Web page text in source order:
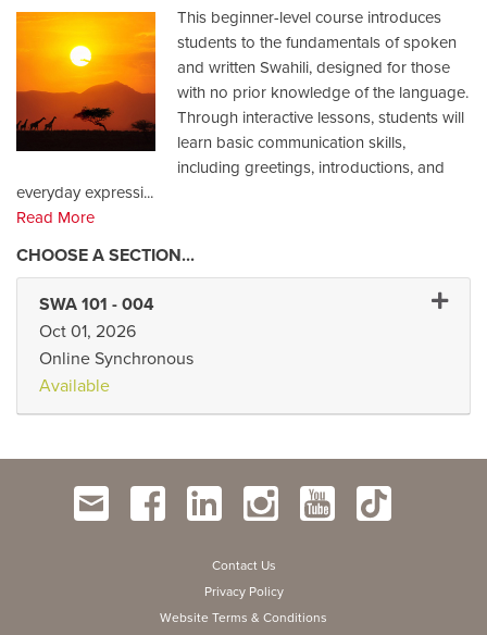
This beginner-level course introduces
students to the fundamentals of spoken
and written Swahili, designed for those
with no prior knowledge of the language.
Through interactive lessons, students will
learn basic communication skills,
including greetings, introductions, and
everyday expressi...
Read More
SWA 101 - 004
Oct 01, 2026
Online Synchronous
Available
Contact Us
Privacy Policy
Website Terms & Conditions